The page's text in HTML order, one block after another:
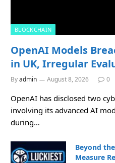
BLOCKCHAIN
OpenAI Models
in UK, Irregular
Byadmin August 8, 2026 0
OpenAI has disclosed two
involving its advanced AI
during…
Beyond
Measure